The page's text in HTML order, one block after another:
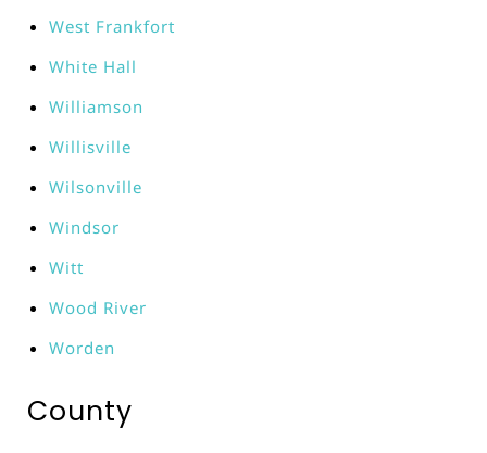
West Frankfort
White Hall
Williamson
Willisville
Wilsonville
Windsor
Witt
Wood River
Worden
County